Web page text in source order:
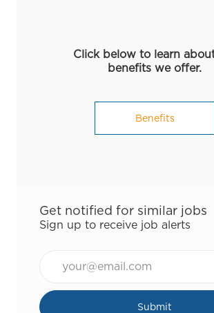
Click below to learn
benefits we offer.
Benefits
Get notified for similar jobs
Sign up to receive job alerts
Submit